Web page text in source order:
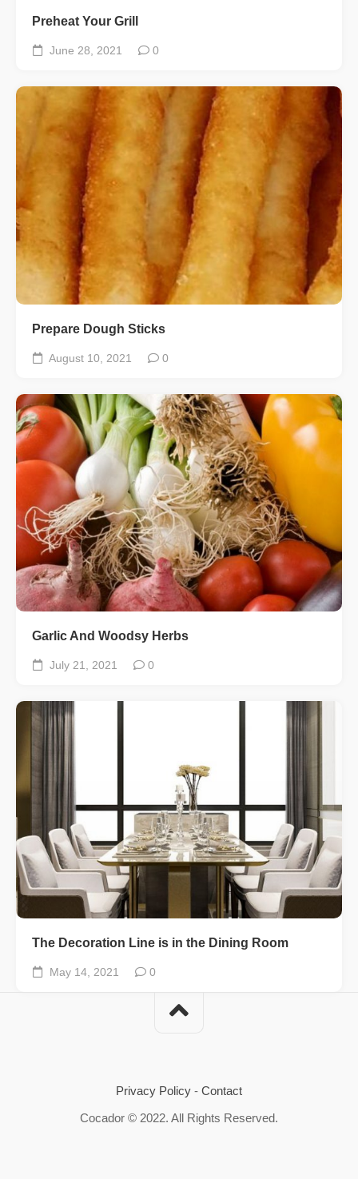
Preheat Your Grill
June 28, 2021 0
Prepare Dough Sticks
August 10, 2021 0
Garlic And Woodsy Herbs
July 21, 2021 0
The Decoration Line is in the Dining Room
May 14, 2021 0
Privacy Policy - Contact
Cocador © 2022. All Rights Reserved.